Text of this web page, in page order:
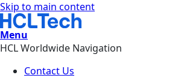
Skip to main content
Menu
HCL Worldwide Navigation
Contact Us